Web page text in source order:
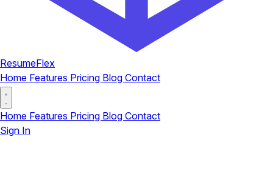
ResumeFlex
Home Features Pricing Blog Contact
Home Features Pricing Blog Contact
Sign In